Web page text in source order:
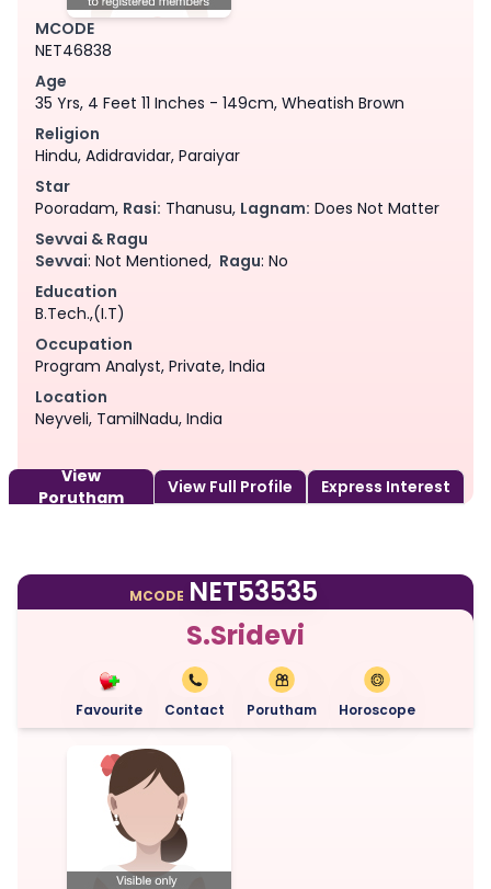
MCODE
NET46838
Age
35 Yrs, 4 Feet 11 Inches - 149cm, Wheatish Brown
Religion
Hindu, Adidravidar, Paraiyar
Star
Pooradam, Rasi: Thanusu, Lagnam: Does Not Matter
Sevvai & Ragu
Sevvai: Not Mentioned, Ragu: No
Education
B.Tech.,(I.T)
Occupation
Program Analyst, Private, India
Location
Neyveli, TamilNadu, India
View
Porutham
View Full Profile Express Interest
MCODE NET53535
S.Sridevi
Favourite Contact Porutham Horoscope